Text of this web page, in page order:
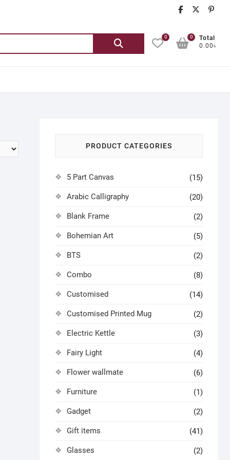
Search
0
Total
0.00৳
0
PRODUCT CATEGORIES
5 Part Canvas (15)
Arabic Calligraphy (20)
Blank Frame (2)
Bohemian Art (5)
BTS (2)
Combo (8)
Customised (14)
Customised Printed Mug (2)
Electric Kettle (3)
Fairy Light (4)
Flower wallmate (6)
Furniture (1)
Gadget (2)
Gift items (41)
Glasses (2)